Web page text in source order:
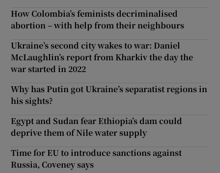
How Colombia’s feminists decriminalised
abortion – with help from their neighbours
Ukraine’s second city wakes to war: Daniel
McLaughlin’s report from Kharkiv the day the
war started in 2022
Why has Putin got Ukraine’s separatist regions in
his sights?
Egypt and Sudan fear Ethiopia’s dam could
deprive them of Nile water supply
Time for EU to introduce sanctions against
Russia, Coveney says